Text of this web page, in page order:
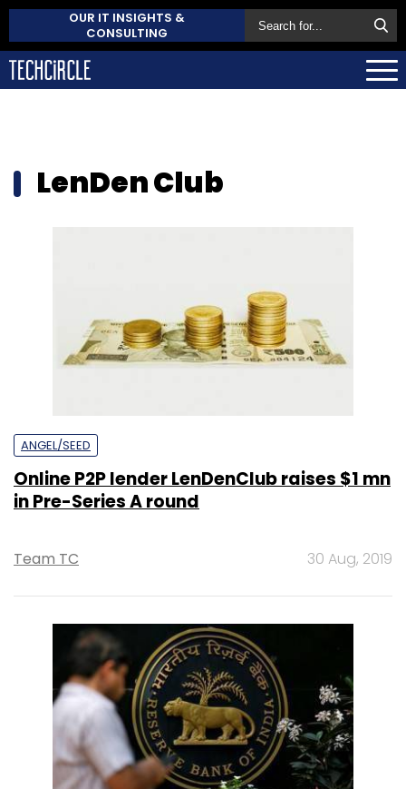
OUR IT INSIGHTS &
CONSULTING
LenDen Club
ANGEL/SEED
Online P2P lender LenDenClub raises $1 mn
in Pre-Series A round
Team TC 30 Aug, 2019